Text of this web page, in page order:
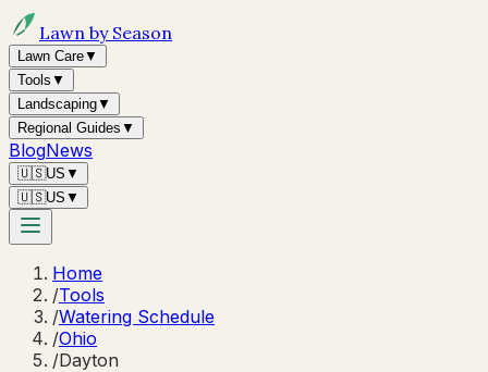
Lawn by Season
Lawn Care▼
Tools ▼
Landscaping▼
Regional Guides ▼
BlogNews
🇺🇸US ▼
🇺🇸US ▼
Home
/Tools
/Watering Schedule
/Ohio
/Dayton